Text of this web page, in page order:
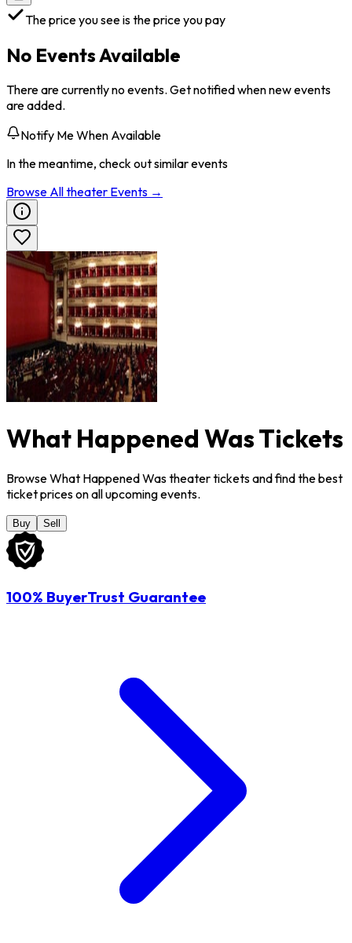
The price you see is the price you pay
No Events Available
There are currently no events. Get notified when new events
are added.
Notify Me When Available
In the meantime, check out similar events
Browse Alltheater Events →
What Happened Was Tickets
Browse What Happened Was theater tickets and find the best
ticket prices on all upcoming events.
Buy Sell
100% BuyerTrust Guarantee